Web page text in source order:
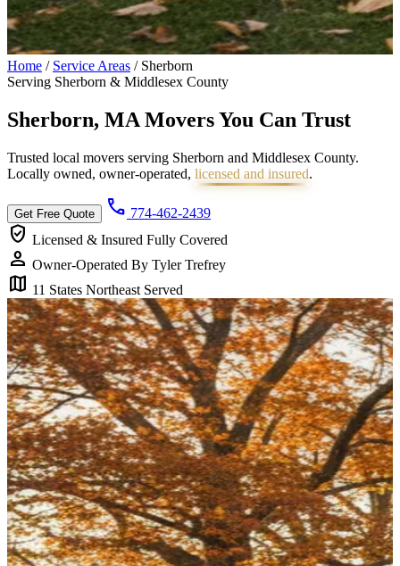
Home / Service Areas / Sherborn
Serving Sherborn & Middlesex County
Sherborn, MA Movers You Can Trust
Trusted local movers serving Sherborn and Middlesex County.
Locally owned, owner-operated, licensed and insured.
Get Free Quote call 774-462-2439
verified_user Licensed & Insured Fully Covered
person Owner-Operated By Tyler Trefrey
map 11 States Northeast Served